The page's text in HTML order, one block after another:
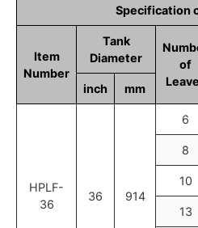
Specification
Item
Number
Tank
Diameter
of
inch mm
HPLF-
36
36 914
6
8
10
13